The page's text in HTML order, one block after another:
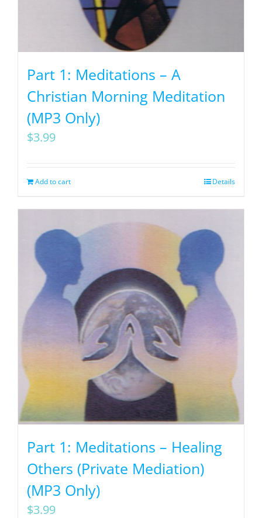
Part 1: Meditations – A
Christian Morning Meditation
(MP3 Only)
$3.99
Add to cart Details
Part 1: Meditations – Healing
Others (Private Mediation)
(MP3 Only)
$3.99